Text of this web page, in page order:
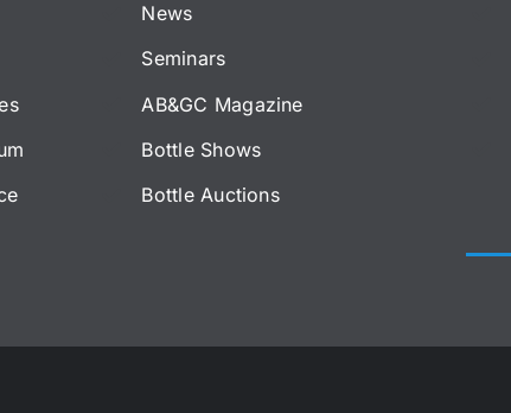
News
Seminars
AB&GC Magazine
Bottle Shows
Bottle Auctions